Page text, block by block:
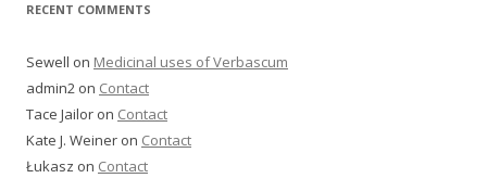
RECENT COMMENTS
Sewell on Medicinal uses of Verbascum
admin2 on Contact
Tace Jailor on Contact
Kate J. Weiner on Contact
Łukasz on Contact